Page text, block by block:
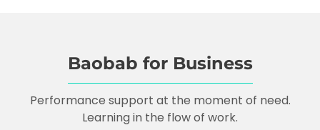
Baobab for Business
Performance support at the moment of need.
Learning in the flow of work.